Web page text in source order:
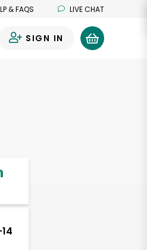
& FAQS LIVE CHAT
SIGN IN